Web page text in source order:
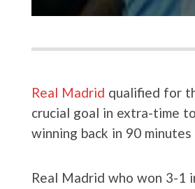
Real Madrid qualified for
crucial goal in extra-time
winning back in 90 minutes
Real Madrid who won 3-1